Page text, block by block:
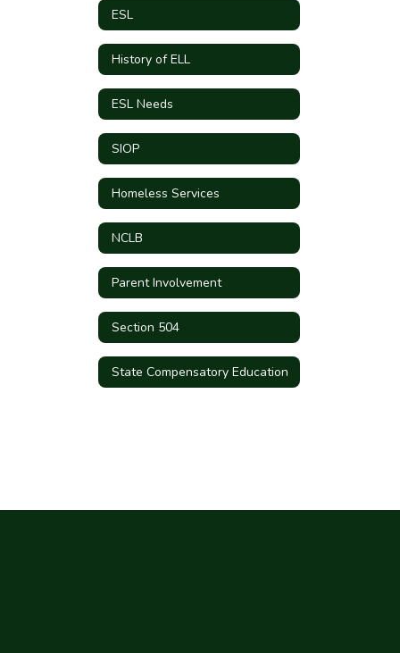
ESL
History of ELL
ESL Needs
SIOP
Homeless Services
NCLB
Parent Involvement
Section 504
State Compensatory Education